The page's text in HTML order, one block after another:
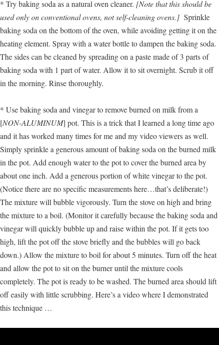
* Try baking soda as a natural oven cleaner. [Note that this should be
used only on conventional ovens, not self-cleaning ovens.] Sprinkle
baking soda on the bottom of the oven, while avoiding getting it on the
heating element. Spray with a water bottle to dampen the baking soda.
The sides can be cleaned by spreading on a paste made of 3 parts of
baking soda with 1 part of water. Allow it to sit overnight. Scrub it off
in the morning. Rinse thoroughly.
* Use baking soda and vinegar to remove burned on milk from a
[NON-ALUMINUM] pot. This is a trick that I learned a long time ago
and it has worked many times for me and my video viewers as well.
Simply sprinkle a generous amount of baking soda on the burned milk
in the pot. Add enough water to the pot to cover the burned area by
about one inch. Add a generous portion of white vinegar to the pot.
(Notice there are no specific measurements here…that’s deliberate!)
The mixture will bubble vigorously. Turn the stove on high and bring
the mixture to a boil. (Monitor it carefully because the baking soda and
vinegar will quickly bubble up and raise within the pot. If it gets too
high, lift the pot off the stove briefly and the bubbles will go back
down.) Allow the mixture to boil for about 5 minutes. Turn off the heat
and allow the pot to sit on the burner until the mixture cools
completely. The pot is ready to be washed. The burned area should lift
off easily with little scrubbing. Here’s a video where I demonstrated
this technique …